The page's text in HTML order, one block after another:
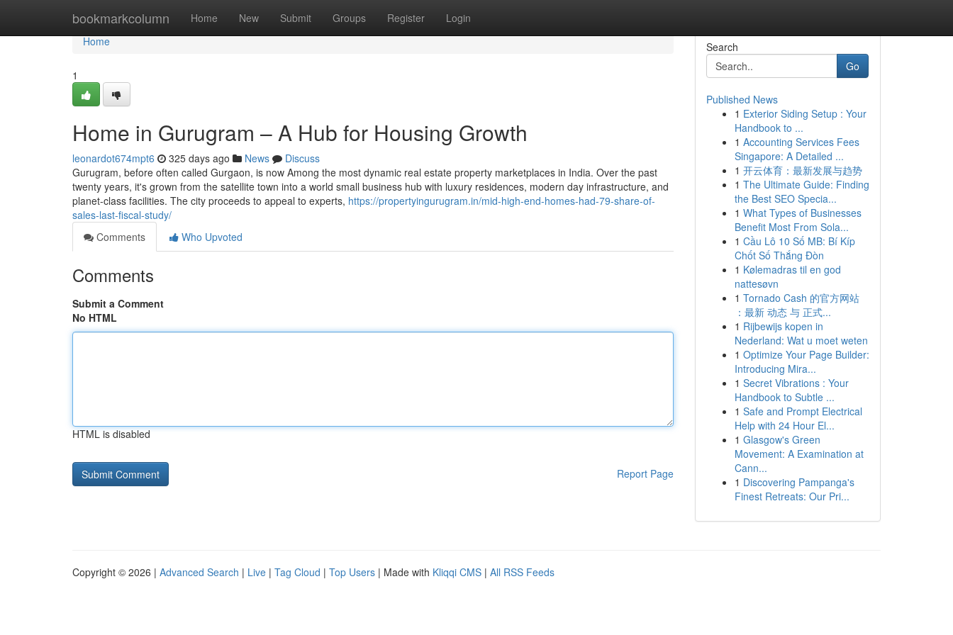
bookmarkcolumn Home New Submit Groups Register Login
Home
Home
1
Home in Gurugram – A Hub for Housing Growth
leonardot674mpt6 325 days ago News
Discuss
Gurugram, before often called Gurgaon, is now Among the most dynamic real estate property marketplaces in India. Over the past
twenty years, it's grown from the satellite town into a world small business hub with luxury residences, modern day infrastructure, and
planet-class facilities. The city proceeds to appeal to experts, https://propertyingurugram.in/mid-high-end-homes-had-79-share-of-
sales-last-fiscal-study/
Comments
Who Upvoted
Comments
Submit a Comment
No HTML
HTML is disabled
Report Page
Search
Go
Published News
1 Exterior Siding Setup : Your
Handbook to ...
1 Accounting Services Fees
Singapore: A Detailed ...
1 开云体育：最新发展与趋势
1 The Ultimate Guide: Finding
the Best SEO Specia...
1 What Types of Businesses
Benefit Most From Sola...
1 Cầu Lô 10 Số MB: Bí Kíp
Chốt Số Thắng Đòn
1 Kølemadras til en god
nattesøvn
1 Tornado Cash 的官方网站
：最新 动态 与 正式...
1 Rijbewijs kopen in
Nederland: Wat u moet weten
1 Optimize Your Page Builder:
Introducing Mira...
1 Secret Vibrations : Your
Handbook to Subtle ...
1 Safe and Prompt Electrical
Help with 24 Hour El...
1 Glasgow's Green
Movement: A Examination at
Cann...
1 Discovering Pampanga's
Finest Retreats: Our Pri...
Copyright © 2026 | Advanced Search | Live | Tag Cloud | Top Users | Made with Kliqqi CMS | All RSS Feeds